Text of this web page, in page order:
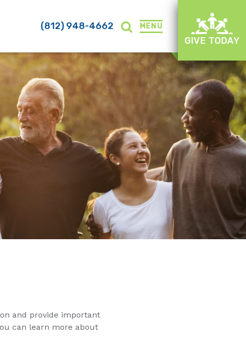
(812) 948-4662 MENU
GIVE TODAY
and provide important
can learn more about